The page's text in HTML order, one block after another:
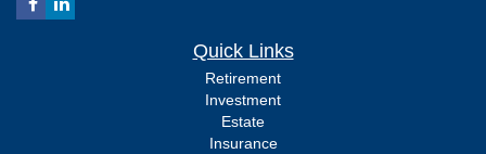
Quick Links
Retirement
Investment
Estate
Insurance